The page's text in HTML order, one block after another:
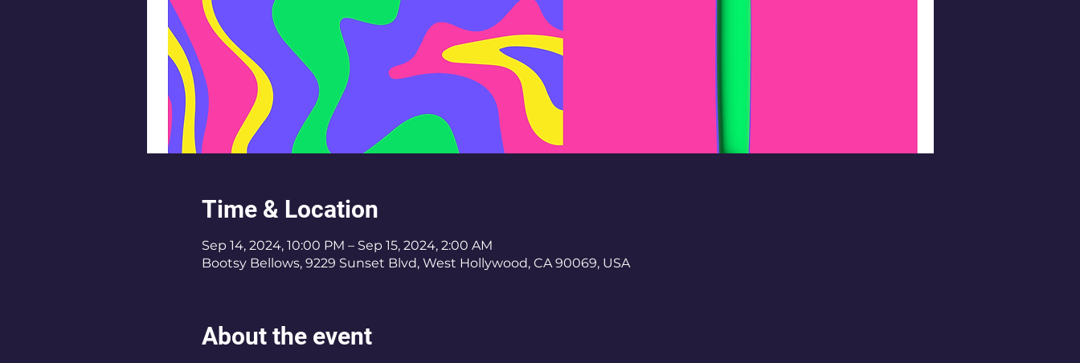
Time & Location
Sep 14, 2024, 10:00 PM – Sep 15, 2024, 2:00 AM
Bootsy Bellows, 9229 Sunset Blvd, West Hollywood, CA 90069, USA
About the event